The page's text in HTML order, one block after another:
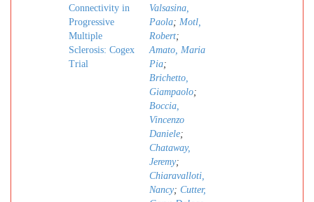
Connectivity in
Progressive
Multiple
Sclerosis: Cogex
Trial
Valsasina,
Paola; Motl,
Robert;
Amato, Maria
Pia;
Brichetto,
Giampaolo;
Boccia,
Vincenzo
Daniele;
Chataway,
Jeremy;
Chiaravalloti,
Nancy; Cutter,